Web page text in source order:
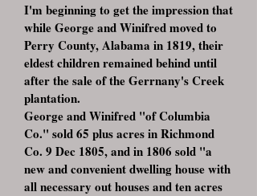
I'm beginning to get the impression that
while George and Winifred moved to
Perry County, Alabama in 1819, their
eldest children remained behind until
after the sale of the Gerrnany's Creek
plantation.
George and Winifred "of Columbia
Co." sold 65 plus acres in Richmond
Co. 9 Dec 1805, and in 1806 sold "a
new and convenient dwelling house with
all necessary out houses and ten acres